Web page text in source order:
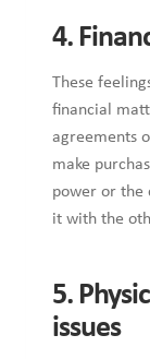
4.
These
financial
agreements
make
power or the
it with the
5.
issues